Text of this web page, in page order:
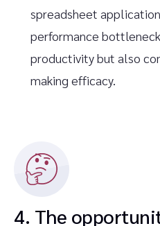
spreadsheet
performance
productivity but also
making efficacy.
4. The